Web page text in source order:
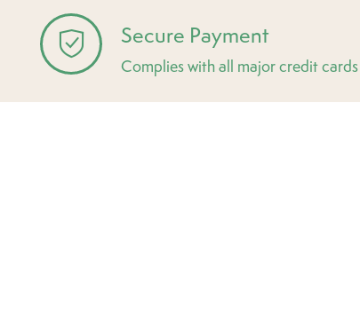
Secure Payment
Complies with all major credit cards